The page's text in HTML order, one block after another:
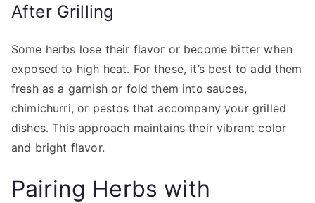
After Grilling
Some herbs lose their flavor or become bitter when
exposed to high heat. For these, it’s best to add them
fresh as a garnish or fold them into sauces,
chimichurri, or pestos that accompany your grilled
dishes. This approach maintains their vibrant color
and bright flavor.
Pairing Herbs with